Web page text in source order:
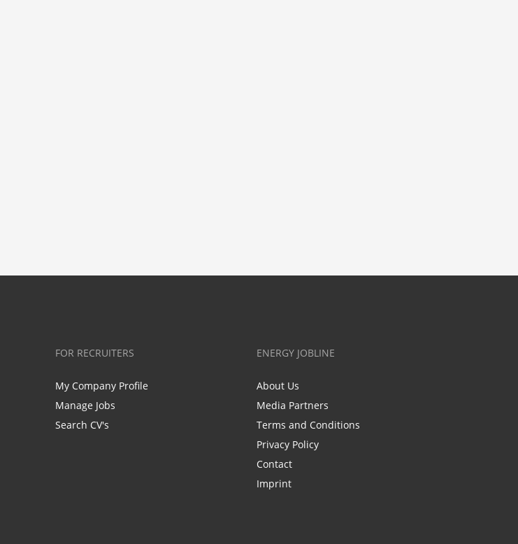
FOR RECRUITERS
My Company Profile
Manage Jobs
Search CV's
ENERGY JOBLINE
About Us
Media Partners
Terms and Conditions
Privacy Policy
Contact
Imprint